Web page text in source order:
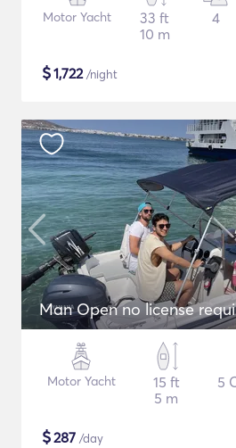
Motor Yacht
33 ft
10 m
4
$1,722/night
Man Open no license
Motor Yacht
15 ft
5 m
5
$287 /day